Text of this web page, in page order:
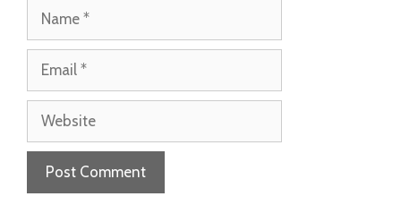
Name
Email
Website